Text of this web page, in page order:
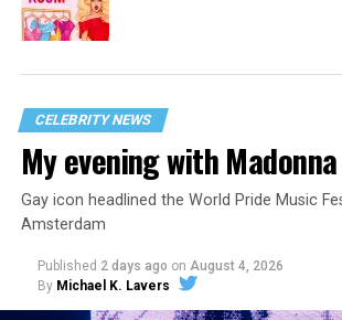
CELEBRITY NEWS
My evening with Madonna
Gay icon headlined the World Pride Music
Amsterdam
Published 2 days ago on August 4, 2026
By Michael K. Lavers